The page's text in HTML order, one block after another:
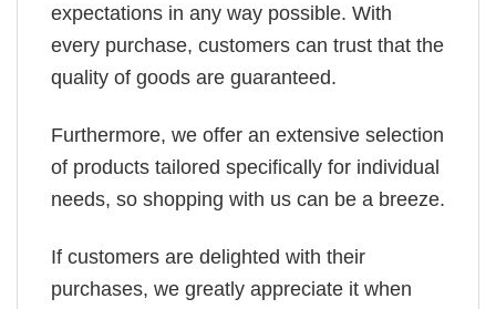
expectations in any way possible. With
every purchase, customers can trust that the
quality of goods are guaranteed.
Furthermore, we offer an extensive selection
of products tailored specifically for individual
needs, so shopping with us can be a breeze.
If customers are delighted with their
purchases, we greatly appreciate it when